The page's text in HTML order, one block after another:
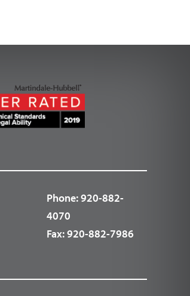
Phone:920-882-
4070
Fax:920-882-7986